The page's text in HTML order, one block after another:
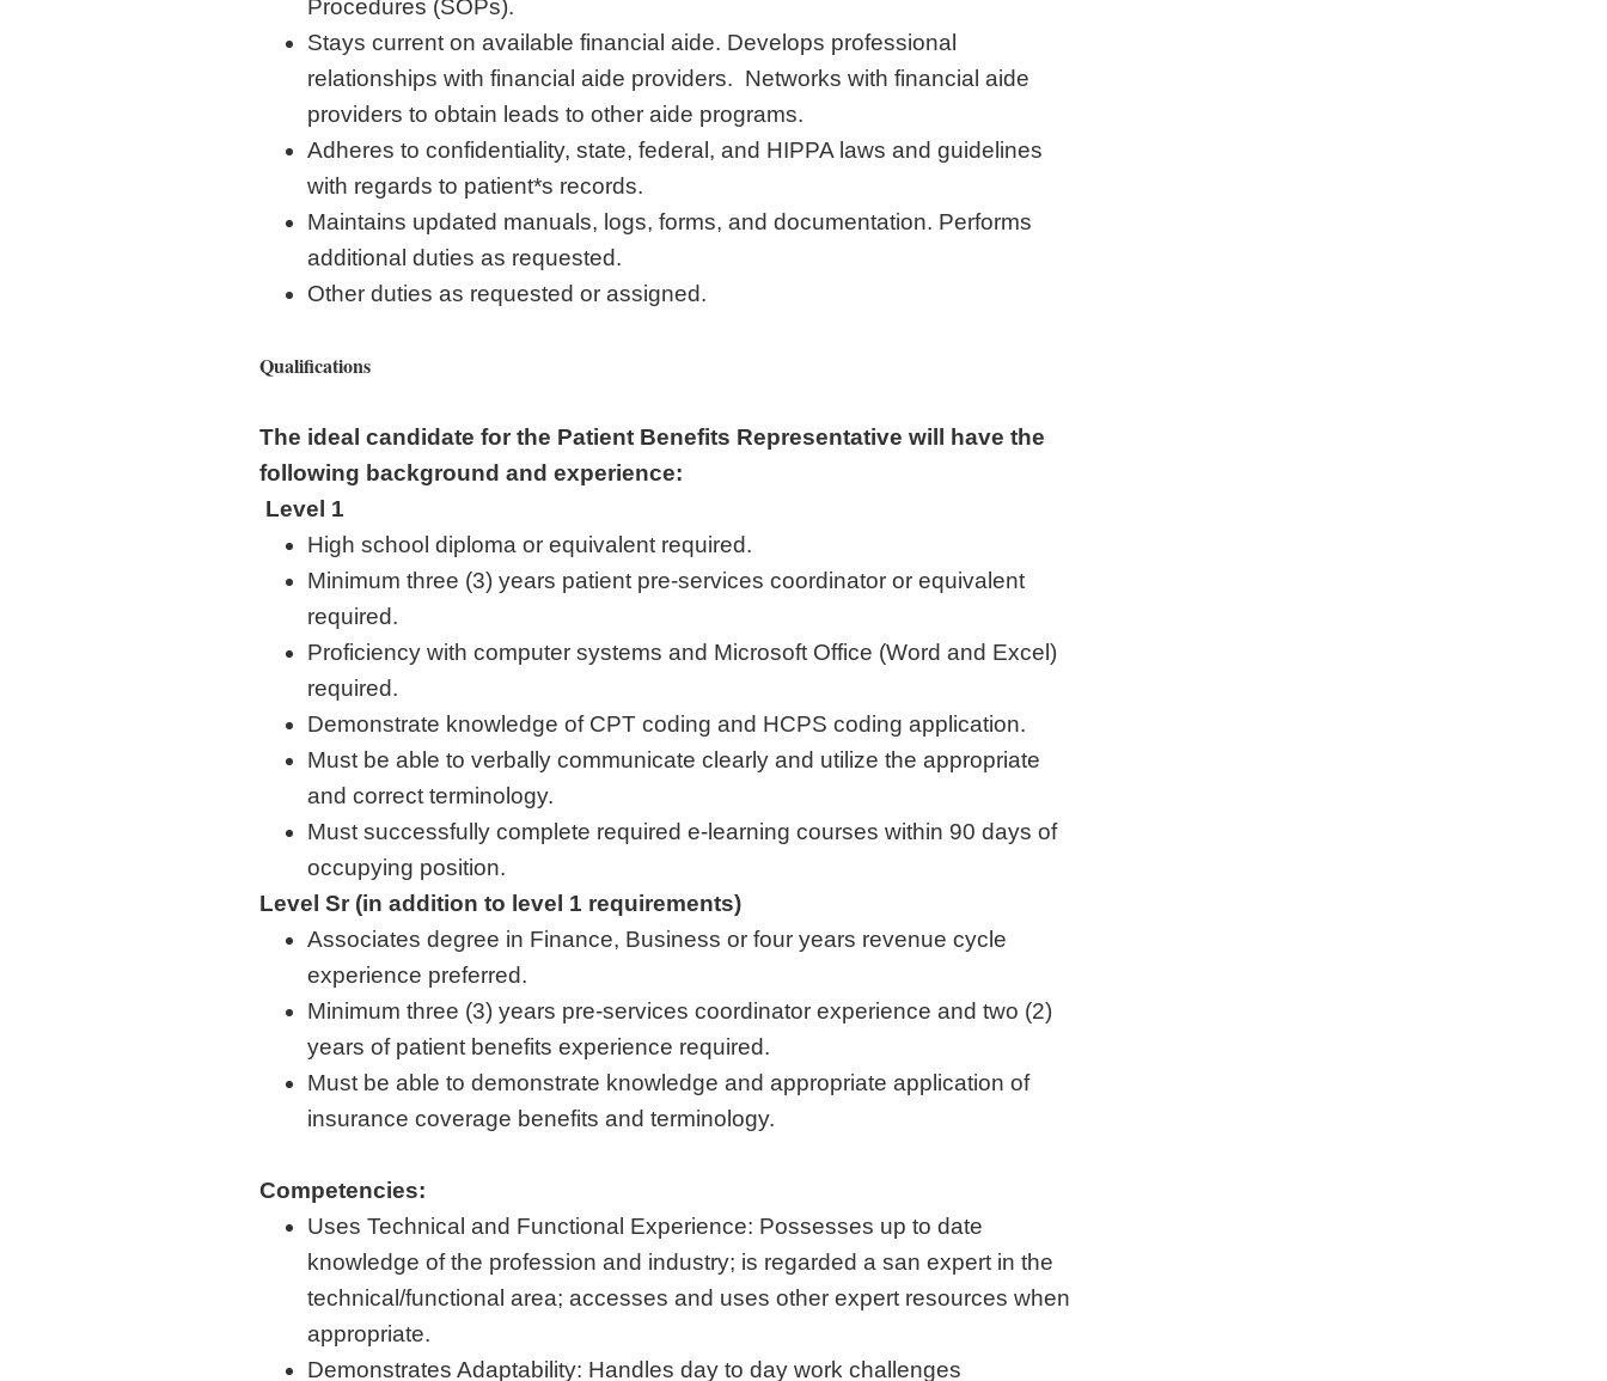
Procedures (SOPs).
Stays current on available financial aide. Develops professional
relationships with financial aide providers. Networks with financial aide
providers to obtain leads to other aide programs.
Adheres to confidentiality, state, federal, and HIPPA laws and guidelines
with regards to patient*s records.
Maintains updated manuals, logs, forms, and documentation. Performs
additional duties as requested.
Other duties as requested or assigned.
Qualifications
The ideal candidate for the Patient Benefits Representative will have the
following background and experience:
Level 1
High school diploma or equivalent required.
Minimum three (3) years patient pre-services coordinator or equivalent
required.
Proficiency with computer systems and Microsoft Office (Word and Excel)
required.
Demonstrate knowledge of CPT coding and HCPS coding application.
Must be able to verbally communicate clearly and utilize the appropriate
and correct terminology.
Must successfully complete required e-learning courses within 90 days of
occupying position.
Level Sr (in addition to level 1 requirements)
Associates degree in Finance, Business or four years revenue cycle
experience preferred.
Minimum three (3) years pre-services coordinator experience and two (2)
years of patient benefits experience required.
Must be able to demonstrate knowledge and appropriate application of
insurance coverage benefits and terminology.
Competencies:
Uses Technical and Functional Experience: Possesses up to date
knowledge of the profession and industry; is regarded a san expert in the
technical/functional area; accesses and uses other expert resources when
appropriate.
Demonstrates Adaptability: Handles day to day work challenges